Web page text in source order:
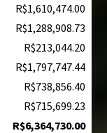
R$1,610,474.00
R$1,288,908.73
R$213,044.20
R$1,797,747.44
R$738,856.40
R$715,699.23
R$6,364,730.00